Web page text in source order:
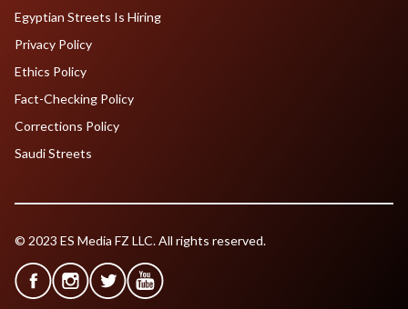
Egyptian Streets Is Hiring
Privacy Policy
Ethics Policy
Fact-Checking Policy
Corrections Policy
Saudi Streets
© 2023 ES Media FZ LLC. All rights reserved.